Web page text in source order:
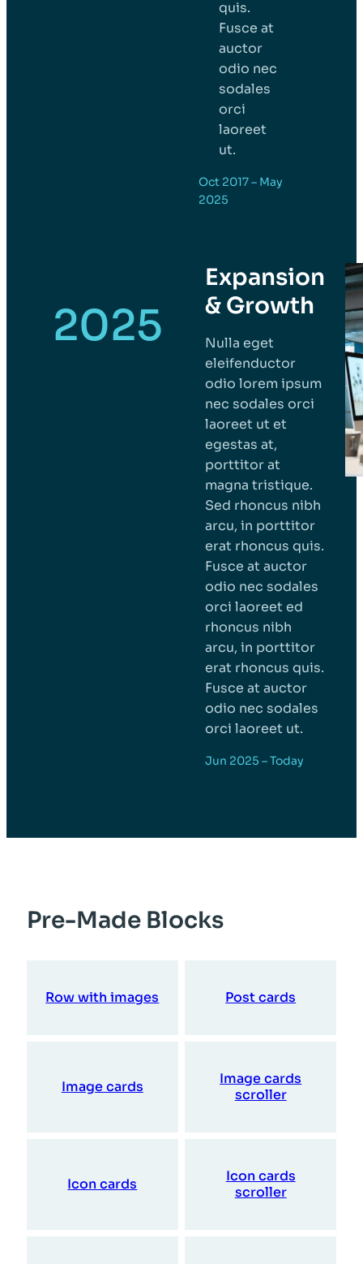
quis.
Fusce at
auctor
odio nec
sodales
orci
laoreet
ut.
Oct 2017 – May
2025
2025
Expansion
& Growth
Nulla eget
eleifenductor
odio lorem ipsum
nec sodales orci
laoreet ut et
egestas at,
porttitor at
magna tristique.
Sed rhoncus nibh
arcu, in porttitor
erat rhoncus quis.
Fusce at auctor
odio nec sodales
orci laoreet ed
rhoncus nibh
arcu, in porttitor
erat rhoncus quis.
Fusce at auctor
odio nec sodales
orci laoreet ut.
Jun 2025 – Today
Pre-Made Blocks
Row with images Post cards
Image cards
Image cards
scroller
Icon cards
Icon cards
scroller